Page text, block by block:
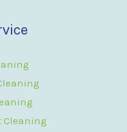
Cleaning